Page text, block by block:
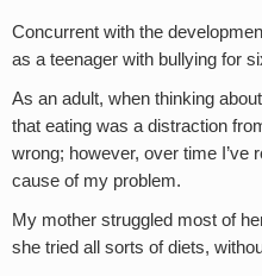
Concurrent with the
as a teenager with bullying for
As an adult, when thinking
that eating was a distraction
wrong; however, over time I’ve
cause of my problem.
My mother struggled most of
she tried all sorts of diets,